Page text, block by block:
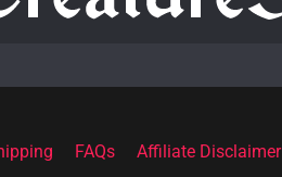
FAQs Affiliate Disclaimer